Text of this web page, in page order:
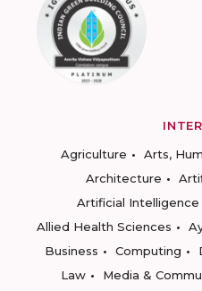
Agriculture
Arts,
Architecture
Artificial
Allied Health Sciences
Business
Computing
Law
Media &